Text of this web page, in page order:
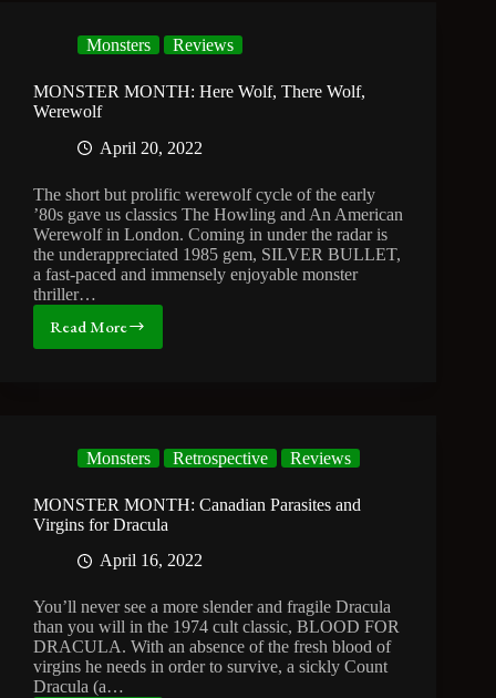
Movie
Never
Seen
Monsters Reviews
MONSTER MONTH: Here Wolf, There Wolf,
Werewolf
April 20, 2022
The short but prolific werewolf cycle of the early
’80s gave us classics The Howling and An American
Werewolf in London. Coming in under the radar is
the underappreciated 1985 gem, SILVER BULLET,
a fast-paced and immensely enjoyable monster
thriller…
Read MoreMONSTER
MONTH:
Werewolf
Monsters Retrospective Reviews
MONSTER MONTH: Canadian Parasites and
Virgins for Dracula
April 16, 2022
You’ll never see a more slender and fragile Dracula
than you will in the 1974 cult classic, BLOOD FOR
DRACULA. With an absence of the fresh blood of
virgins he needs in order to survive, a sickly Count
Dracula (a…